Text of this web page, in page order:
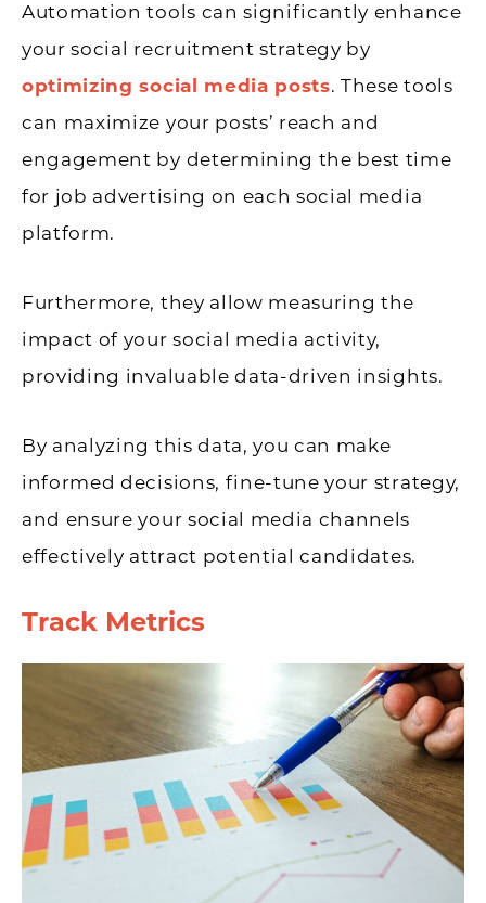
Automation tools can significantly enhance
your social recruitment strategy by
optimizing social media posts. These tools
can maximize your posts’ reach and
engagement by determining the best time
for job advertising on each social media
platform.
Furthermore, they allow measuring the
impact of your social media activity,
providing invaluable data-driven insights.
By analyzing this data, you can make
informed decisions, fine-tune your strategy,
and ensure your social media channels
effectively attract potential candidates.
Track Metrics